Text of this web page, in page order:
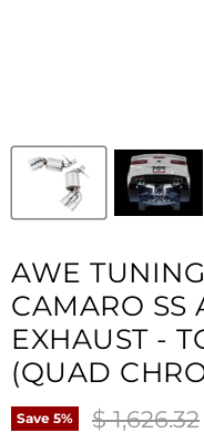
AWE
CAMARO SS
EXHAUST -
(QUAD
Save 5% Original
$ 1,626.32